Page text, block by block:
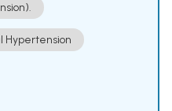
Hypertension